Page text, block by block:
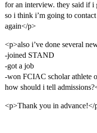
for an interview. they said if i
so i think i’m going to
again</p>
<p>also i’ve done several
-joined STAND
-got a job
-won FCIAC scholar athlete
how should i tell
<p>Thank you in advance!</